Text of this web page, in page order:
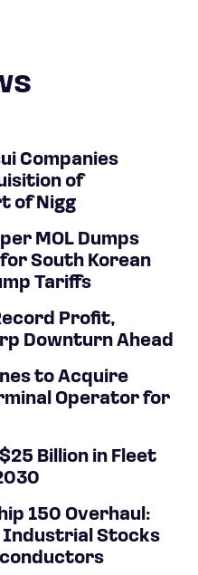
Companies
of
of Nigg
MOL Dumps
South Korean
Tariffs
Profit,
Downturn Ahead
to Acquire
Operator for
Billion in Fleet
150 Overhaul:
Industrial Stocks